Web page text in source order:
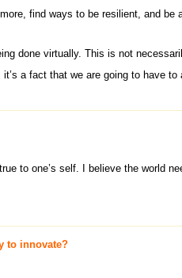
find ways to be resilient, and
done virtually. This is not
a fact that we are going to have to
to one’s self. I believe the world
to innovate?